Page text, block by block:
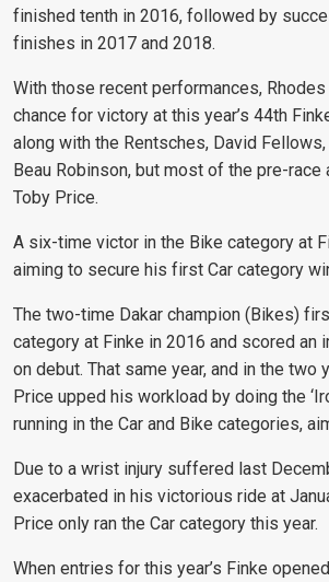
finished tenth in 2016, followed by
finishes in 2017 and 2018.
With those recent performances,
chance for victory at this year’s 44th
along with the Rentsches, David Fellows,
Beau Robinson, but most of the pre-race
Toby Price.
A six-time victor in the Bike category at
aiming to secure his first Car category
The two-time Dakar champion (Bikes)
category at Finke in 2016 and scored an
on debut. That same year, and in the two
Price upped his workload by doing the
running in the Car and Bike categories,
Due to a wrist injury suffered last
exacerbated in his victorious ride at
Price only ran the Car category this year.
When entries for this year’s Finke